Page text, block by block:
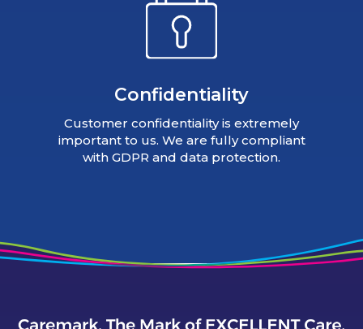
Confidentiality
Customer confidentiality is extremely
important to us. We are fully compliant
with GDPR and data protection.